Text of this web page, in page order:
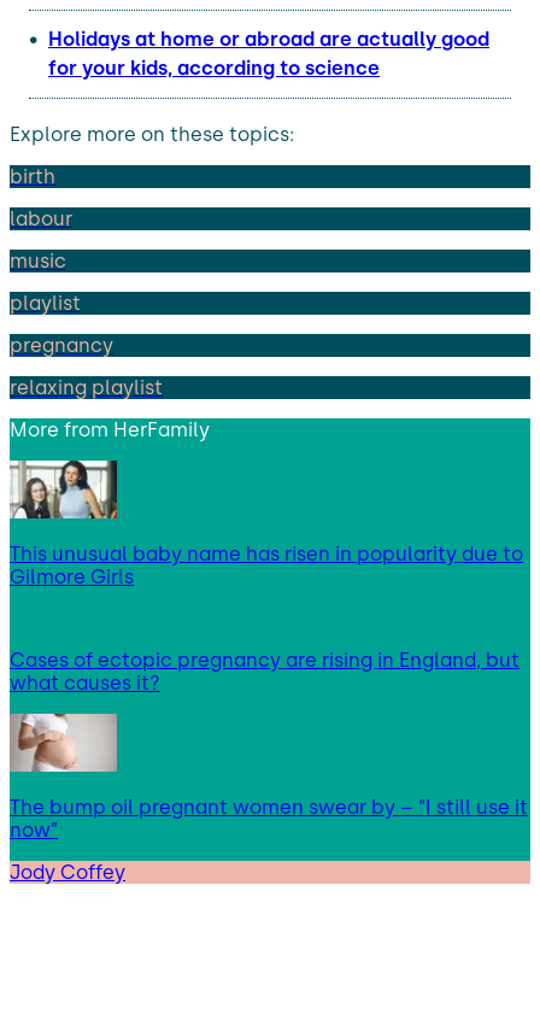
Holidays at home or abroad are actually good
for your kids, according to science
Explore more on these topics:
birth
labour
music
playlist
pregnancy
relaxing playlist
More from HerFamily
This unusual baby name has risen in popularity due to
Gilmore Girls
Cases of ectopic pregnancy are rising in England, but
what causes it?
The bump oil pregnant women swear by – “I still use it
now”
Jody Coffey